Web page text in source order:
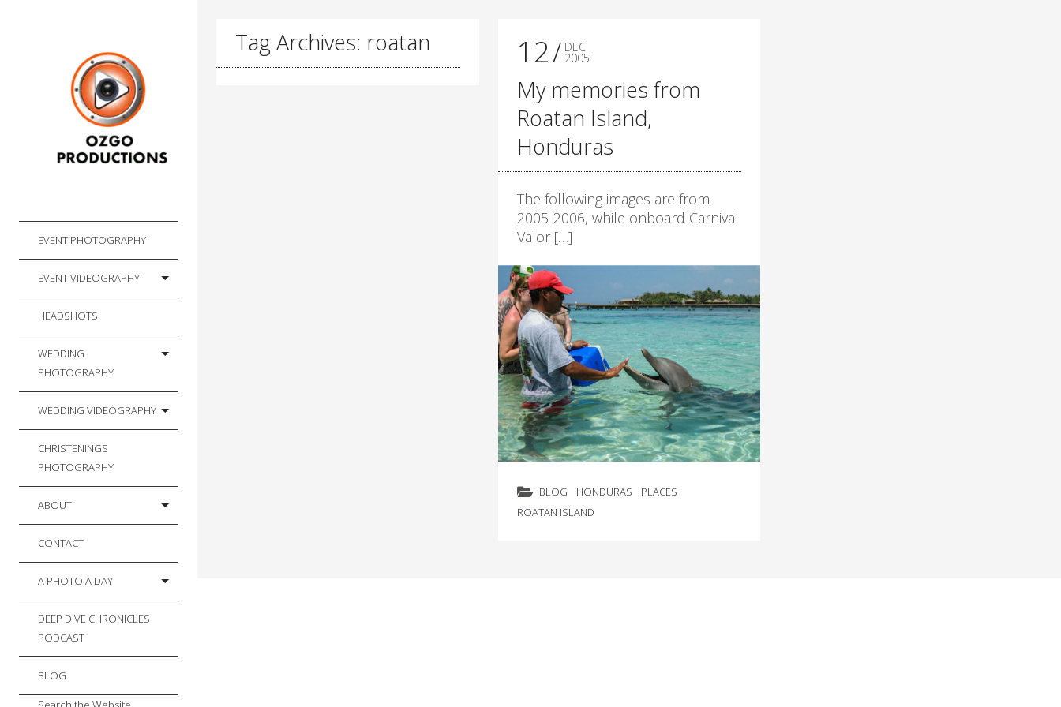
EVENT PHOTOGRAPHY
EVENT VIDEOGRAPHY
HEADSHOTS
WEDDING
PHOTOGRAPHY
WEDDING VIDEOGRAPHY
CHRISTENINGS
PHOTOGRAPHY
ABOUT
CONTACT
A PHOTO A DAY
DEEP DIVE CHRONICLES
PODCAST
BLOG
Tag Archives: roatan 12 DEC
2005
My memories from
Roatan Island,
Honduras
The following images are from
2005-2006, while onboard Carnival
Valor […]
BLOG HONDURAS
PLACES
ROATAN ISLAND